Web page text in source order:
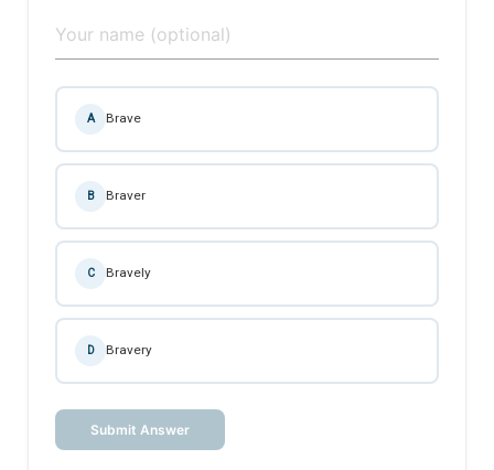
A Brave
B Braver
C Bravely
D Bravery
Submit Answer